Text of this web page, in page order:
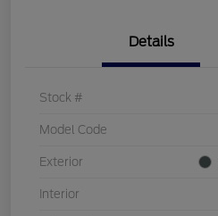
Details
Stock #
Model Code
Exterior
Interior